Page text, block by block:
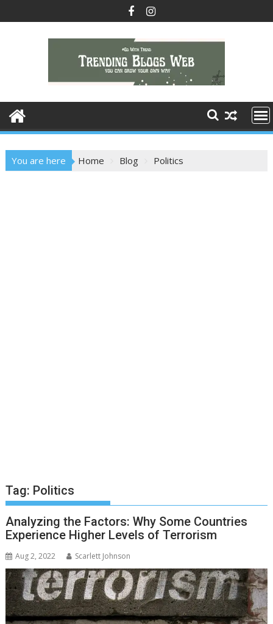
to
You are here Home Blog Politics
Tag: Politics
Analyzing the Factors: Why Some Countries
Experience Higher Levels of Terrorism
Aug 2, 2022 Scarlett Johnson